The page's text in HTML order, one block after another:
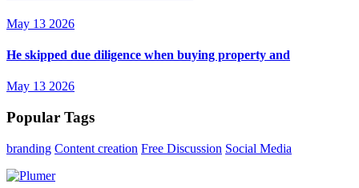
May 13 2026
He skipped due diligence when buying property and
May 13 2026
Popular Tags
branding Content creation Free Discussion Social Media